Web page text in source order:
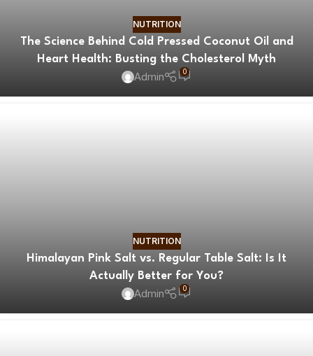
NUTRITION
The Science Behind Cold Pressed Coconut Oil and
Heart Health: Busting the Cholesterol Myth
Admin 0
NUTRITION
Himalayan Pink Salt vs. Regular Table Salt: Is It
Actually Better for You?
Admin 0